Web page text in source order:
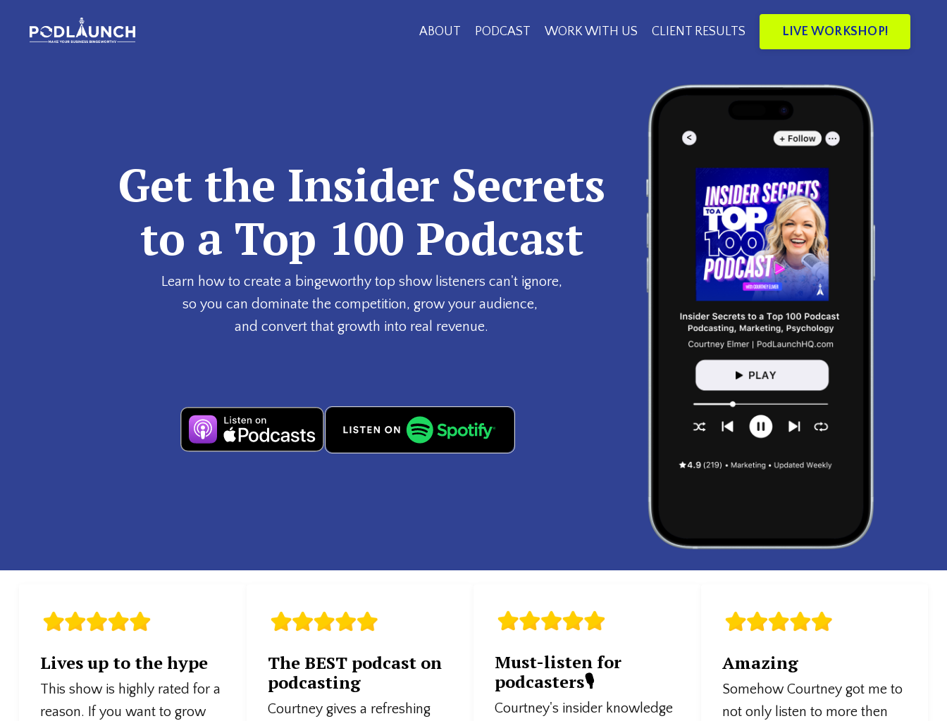
ABOUT PODCAST WORK WITH US CLIENT RESULTS LIVE WORKSHOP!
Get the Insider Secrets
to a Top 100 Podcast
Learn how to create a bingeworthy top show listeners can't ignore,
so you can dominate the competition, grow your audience,
and convert that growth into real revenue.
Lives up to the hype
This show is highly rated for a
reason. If you want to grow
The BEST podcast on
podcasting
Courtney gives a refreshing
Must-listen for
podcasters🎙️
Courtney's insider knowledge
Amazing
Somehow Courtney got me to
not only listen to more then